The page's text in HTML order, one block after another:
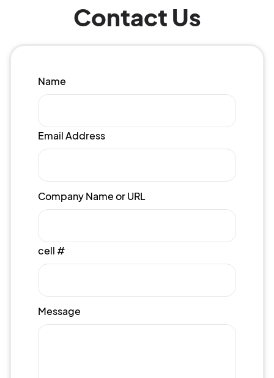
Contact Us
Name
Email Address
Company Name or URL
cell #
Message